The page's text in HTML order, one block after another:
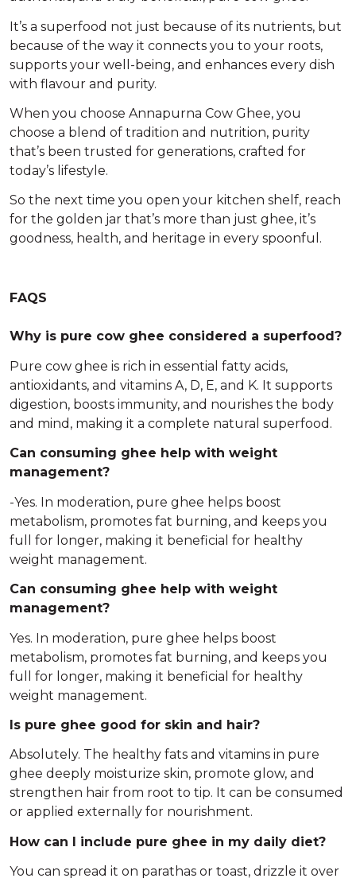
It’s a superfood not just because of its nutrients, but
because of the way it connects you to your roots,
supports your well-being, and enhances every dish
with flavour and purity.
When you choose Annapurna Cow Ghee, you
choose a blend of tradition and nutrition, purity
that’s been trusted for generations, crafted for
today’s lifestyle.
So the next time you open your kitchen shelf, reach
for the golden jar that’s more than just ghee, it’s
goodness, health, and heritage in every spoonful .
FAQS
Why is pure cow ghee considered a superfood?
Pure cow ghee is rich in essential fatty acids,
antioxidants, and vitamins A, D, E, and K. It supports
digestion, boosts immunity, and nourishes the body
and mind, making it a complete natural superfood.
Can consuming ghee help with weight
management?
-Yes. In moderation, pure ghee helps boost
metabolism, promotes fat burning, and keeps you
full for longer, making it beneficial for healthy
weight management.
Can consuming ghee help with weight
management?
Yes. In moderation, pure ghee helps boost
metabolism, promotes fat burning, and keeps you
full for longer, making it beneficial for healthy
weight management.
Is pure ghee good for skin and hair?
Absolutely. The healthy fats and vitamins in pure
ghee deeply moisturize skin, promote glow, and
strengthen hair from root to tip. It can be consumed
or applied externally for nourishment.
How can I include pure ghee in my daily diet?
You can spread it on parathas or toast, drizzle it over